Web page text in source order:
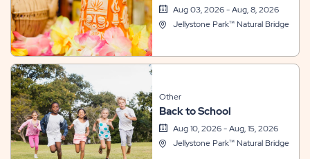
Aug 03, 2026 - Aug, 8, 2026
Jellystone Park™ Natural Bridge
Other
Back to School
Aug 10, 2026 - Aug, 15, 2026
Jellystone Park™ Natural Bridge